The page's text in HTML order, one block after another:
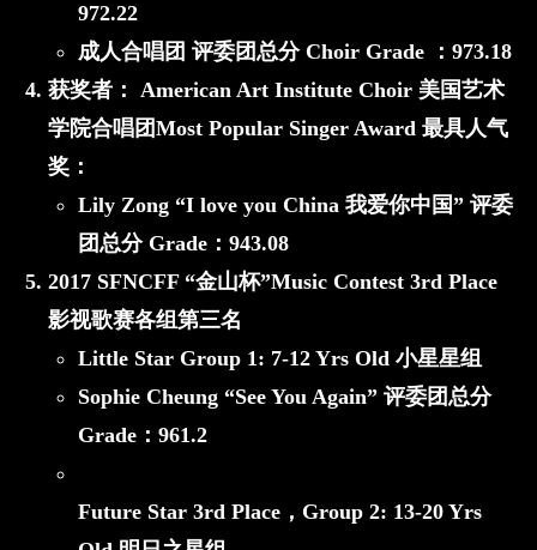
972.22
成人合唱团 评委团总分 Choir Grade ： 973.18
获奖者： American Art Institute Choir 美国艺术
学院合唱团Most Popular Singer Award 最具人气
奖：
Lily Zong “I love you China 我爱你中国” 评委
团总分 Grade： 943.08
2017 SFNCFF “金山杯”Music Contest 3rd Place
影视歌赛各组第三名
Little Star Group 1: 7-12 Yrs Old 小星星组
Sophie Cheung “See You Again” 评委团总分
Grade： 961.2
Future Star 3rd Place， Group 2: 13-20 Yrs